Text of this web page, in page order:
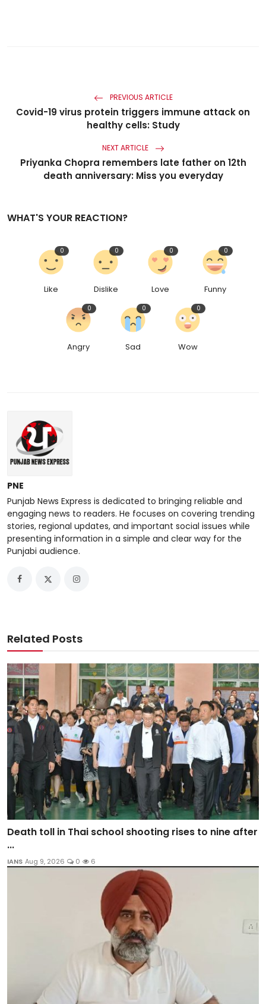
PREVIOUS ARTICLE
Covid-19 virus protein triggers immune attack on
healthy cells: Study
NEXT ARTICLE
Priyanka Chopra remembers late father on 12th
death anniversary: Miss you everyday
WHAT'S YOUR REACTION?
Like
0
Dislike
0
Love
0
Funny
0
Angry
0
Sad
0
Wow
0
PNE
Punjab News Express is dedicated to bringing reliable and
engaging news to readers. He focuses on covering trending
stories, regional updates, and important social issues while
presenting information in a simple and clear way for the
Punjabi audience.
Related Posts
Death toll in Thai school shooting rises to nine after
...
IANS Aug 9, 2026 0 6